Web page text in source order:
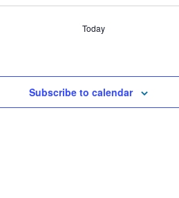
Today
Subscribe to calendar